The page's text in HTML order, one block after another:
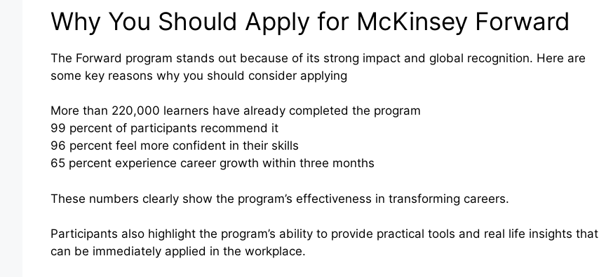
Why You Should Apply for McKinsey Forward
The Forward program stands out because of its strong impact and global recognition. Here are
some key reasons why you should consider applying
More than 220,000 learners have already completed the program
99 percent of participants recommend it
96 percent feel more confident in their skills
65 percent experience career growth within three months
These numbers clearly show the program’s effectiveness in transforming careers.
Participants also highlight the program’s ability to provide practical tools and real life insights that
can be immediately applied in the workplace.